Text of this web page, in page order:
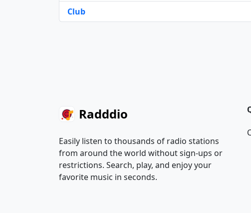
Club
Radddio
Easily listen to thousands of radio stations
from around the world without sign-ups or
restrictions. Search, play, and enjoy your
favorite music in seconds.